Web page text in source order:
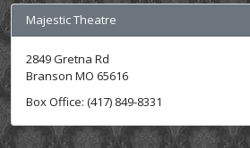
Majestic Theatre
2849 Gretna Rd
Branson MO 65616
Box Office: (417) 849-8331